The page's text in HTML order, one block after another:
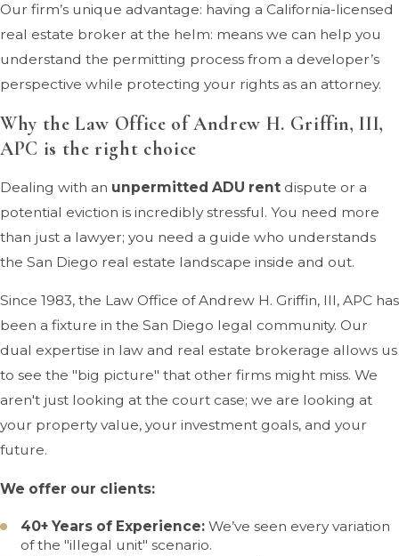
Our firm’s unique advantage: having a California-licensed
real estate broker at the helm: means we can help you
understand the permitting process from a developer’s
perspective while protecting your rights as an attorney.
Why the Law Office of Andrew H. Griffin, III,
APC is the right choice
Dealing with an unpermitted ADU rent dispute or a
potential eviction is incredibly stressful. You need more
than just a lawyer; you need a guide who understands
the San Diego real estate landscape inside and out.
Since 1983, the Law Office of Andrew H. Griffin, III, APC has
been a fixture in the San Diego legal community. Our
dual expertise in law and real estate brokerage allows us
to see the "big picture" that other firms might miss. We
aren't just looking at the court case; we are looking at
your property value, your investment goals, and your
future.
We offer our clients:
40+ Years of Experience:We’ve seen every variation
of the "illegal unit" scenario.